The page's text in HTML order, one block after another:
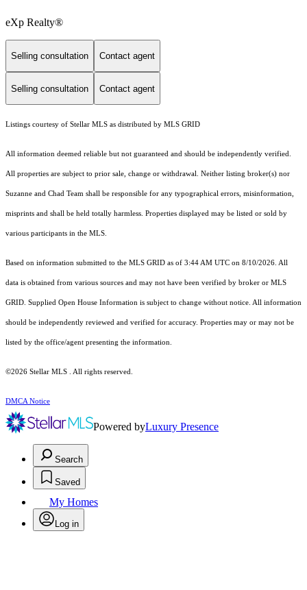
eXp Realty®
Selling consultation Contact agent
Selling consultation Contact agent
Listings courtesy of Stellar MLS as distributed by MLS GRID
All information deemed reliable but not guaranteed and should be independently verified.
All properties are subject to prior sale, change or withdrawal. Neither listing broker(s) nor
Suzanne and Chad Team shall be responsible for any typographical errors, misinformation,
misprints and shall be held totally harmless. Properties displayed may be listed or sold by
various participants in the MLS.
Based on information submitted to the MLS GRID as of 3:44 AM UTC on 8/10/2026. All
data is obtained from various sources and may not have been verified by broker or MLS
GRID. Supplied Open House Information is subject to change without notice. All information
should be independently reviewed and verified for accuracy. Properties may or may not be
listed by the office/agent presenting the information.
©2026 Stellar MLS . All rights reserved.
DMCA Notice
Powered byLuxury Presence
Search
Saved
My Homes
Log in